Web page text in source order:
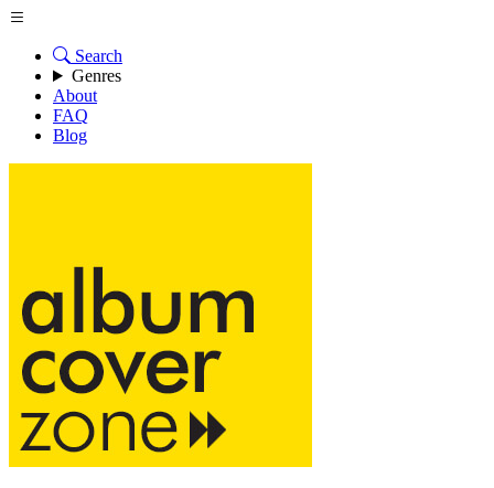
Search
Genres
About
FAQ
Blog